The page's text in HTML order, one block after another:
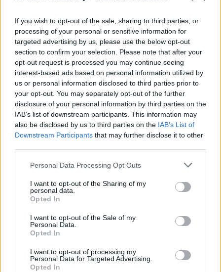
If you wish to opt-out of the sale, sharing to third parties, or
processing of your personal or sensitive information for
targeted advertising by us, please use the below opt-out
section to confirm your selection. Please note that after your
opt-out request is processed you may continue seeing
interest-based ads based on personal information utilized by
us or personal information disclosed to third parties prior to
your opt-out. You may separately opt-out of the further
disclosure of your personal information by third parties on the
IAB’s list of downstream participants. This information may
also be disclosed by us to third parties on the IAB’s List of
Downstream Participants that may further disclose it to other
Personal Data Processing Opt Outs
I want to opt-out of the Sharing of my
personal data.
Opted In
I want to opt-out of the Sale of my
Personal Data.
Opted In
I want to opt-out of processing my
Personal Data for Targeted Advertising.
Opted In
OPINION 14 APR 23
Reflecting on the Good Friday Agreement: "We
need to decide collectively, we will never
countenance a return to that grisly hell-on-earth.
Then the hard work will begin"
Subscribe